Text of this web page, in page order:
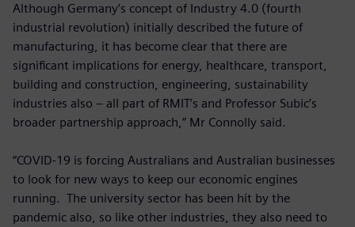
Although Germany’s concept of Industry 4.0 (fourth
industrial revolution) initially described the future of
manufacturing, it has become clear that there are
significant implications for energy, healthcare, transport,
building and construction, engineering, sustainability
industries also – all part of RMIT’s and Professor Subic’s
broader partnership approach,” Mr Connolly said.
“COVID-19 is forcing Australians and Australian businesses
to look for new ways to keep our economic engines
running. The university sector has been hit by the
pandemic also, so like other industries, they also need to